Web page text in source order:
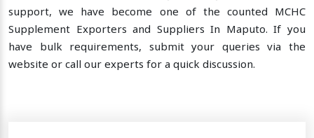
support, we have become one of the counted MCHC
Supplement Exporters and Suppliers In Maputo. If you
have bulk requirements, submit your queries via the
website or call our experts for a quick discussion.